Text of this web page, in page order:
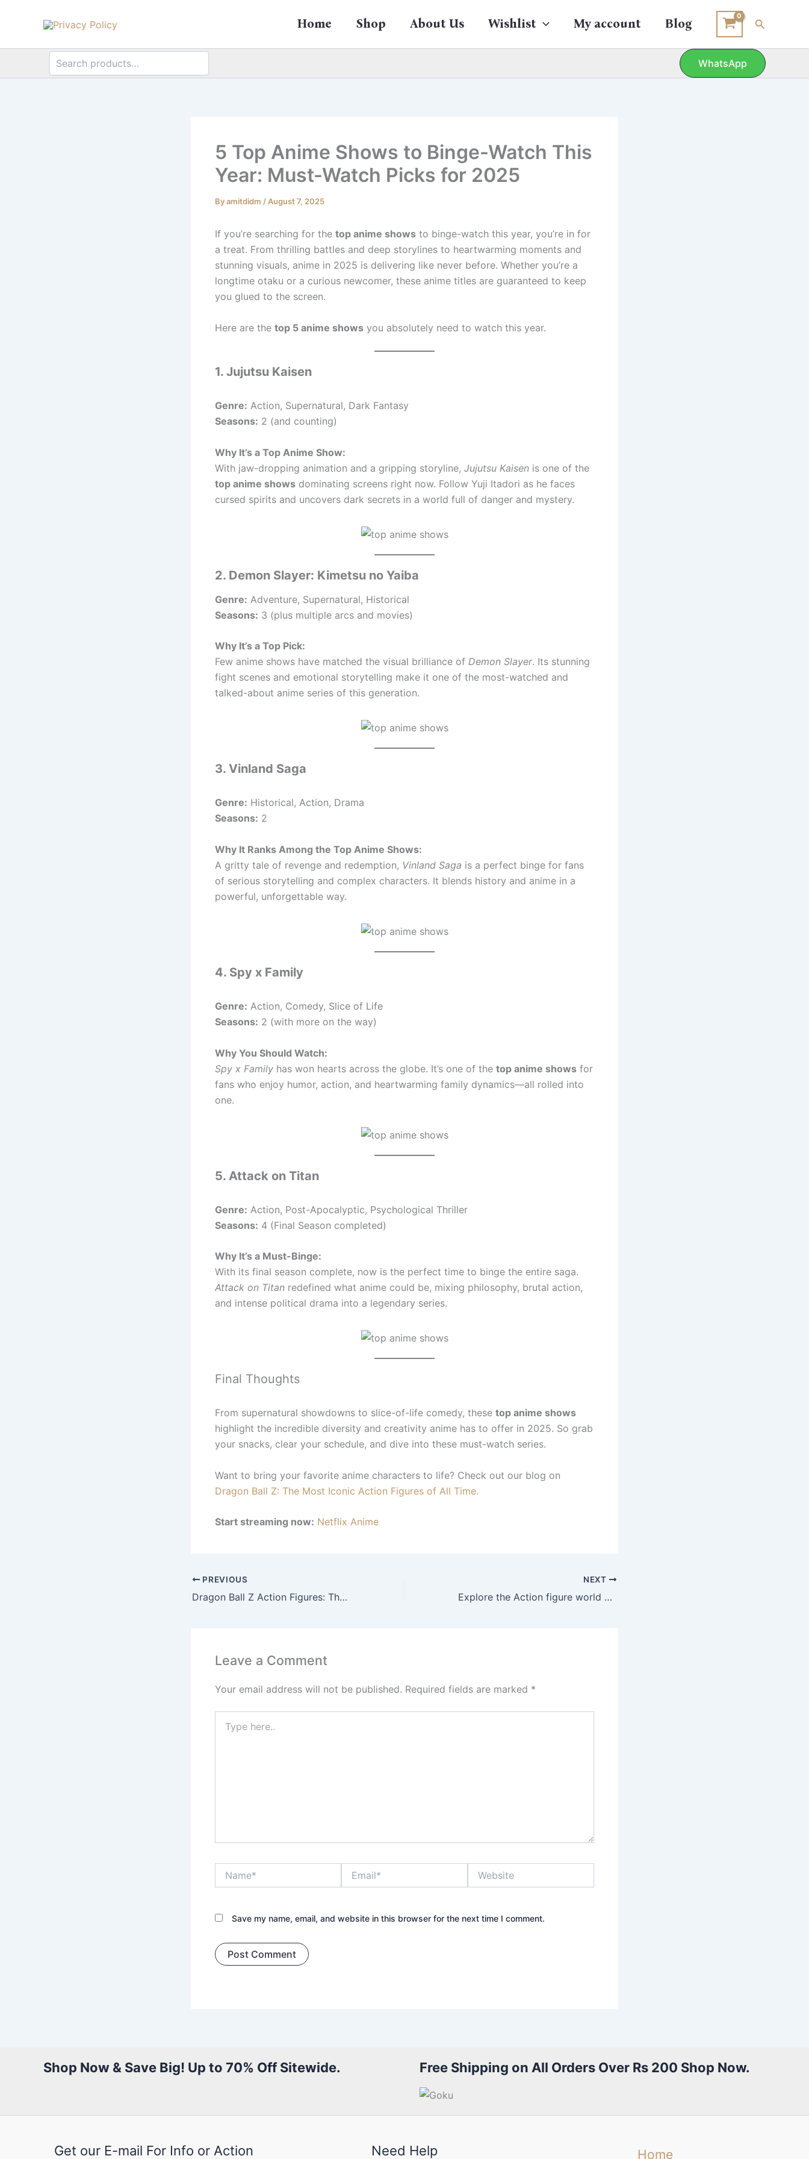
Home Shop About Us Wishlist My account Blog Search
WhatsApp
5 Top Anime Shows to Binge-Watch This
Year: Must-Watch Picks for 2025
Byamitdidm /August 7, 2025
If you’re searching for the top anime shows to binge-watch this year, you’re in for
a treat. From thrilling battles and deep storylines to heartwarming moments and
stunning visuals, anime in 2025 is delivering like never before. Whether you’re a
longtime otaku or a curious newcomer, these anime titles are guaranteed to keep
you glued to the screen.
Here are the top 5 anime shows you absolutely need to watch this year.
1. Jujutsu Kaisen
Genre: Action, Supernatural, Dark Fantasy
Seasons: 2 (and counting)
Why It’s a Top Anime Show:
With jaw-dropping animation and a gripping storyline, Jujutsu Kaisen is one of the
top anime shows dominating screens right now. Follow Yuji Itadori as he faces
cursed spirits and uncovers dark secrets in a world full of danger and mystery.
2. Demon Slayer: Kimetsu no Yaiba
Genre: Adventure, Supernatural, Historical
Seasons: 3 (plus multiple arcs and movies)
Why It’s a Top Pick:
Few anime shows have matched the visual brilliance of Demon Slayer. Its stunning
fight scenes and emotional storytelling make it one of the most-watched and
talked-about anime series of this generation.
3. Vinland Saga
Genre: Historical, Action, Drama
Seasons: 2
Why It Ranks Among the Top Anime Shows:
A gritty tale of revenge and redemption, Vinland Saga is a perfect binge for fans
of serious storytelling and complex characters. It blends history and anime in a
powerful, unforgettable way.
4. Spy x Family
Genre: Action, Comedy, Slice of Life
Seasons: 2 (with more on the way)
Why You Should Watch:
Spy x Family has won hearts across the globe. It’s one of the top anime shows for
fans who enjoy humor, action, and heartwarming family dynamics—all rolled into
one.
5. Attack on Titan
Genre: Action, Post-Apocalyptic, Psychological Thriller
Seasons: 4 (Final Season completed)
Why It’s a Must-Binge:
With its final season complete, now is the perfect time to binge the entire saga.
Attack on Titan redefined what anime could be, mixing philosophy, brutal action,
and intense political drama into a legendary series.
Final Thoughts
From supernatural showdowns to slice-of-life comedy, these top anime shows
highlight the incredible diversity and creativity anime has to offer in 2025. So grab
your snacks, clear your schedule, and dive into these must-watch series.
Want to bring your favorite anime characters to life? Check out our blog on
Dragon Ball Z: The Most Iconic Action Figures of All Time.
Start streaming now: Netflix Anime
PREVIOUS
Dragon Ball Z Action Figures: The Most Iconic Collectibles of All Time.
NEXT
Explore the Action figure world of One Piece: Addicted Collectors Haven
Leave a Comment
Your email address will not be published. Required fields are marked *
here..
Save my name, email, and website in this browser for the next time I comment.
Shop Now & Save Big! Up to 70% Off Sitewide. Free Shipping on All Orders Over Rs 200 Shop Now.
Get our E-mail For Info or Action
Need Help Home